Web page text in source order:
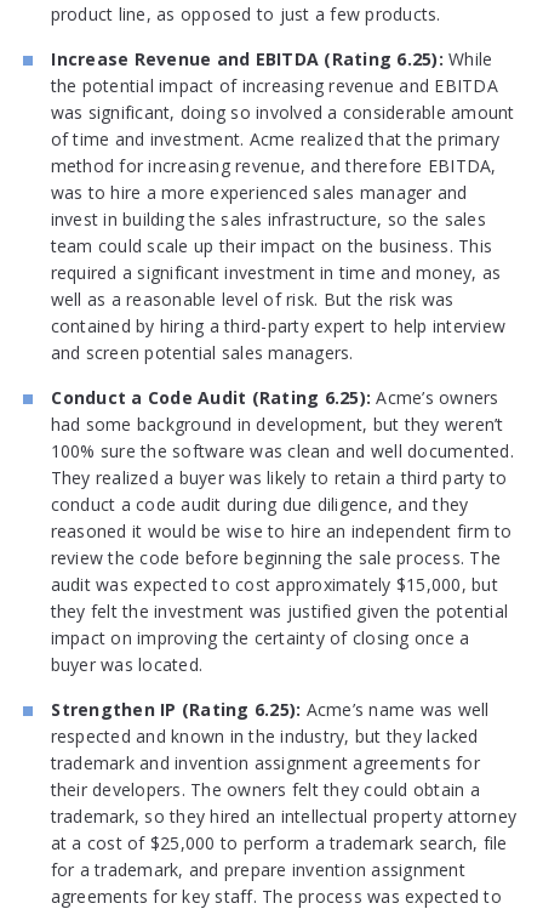
product line, as opposed to just a few products.
Increase Revenue and EBITDA (Rating 6.25): While
the potential impact of increasing revenue and EBITDA
was significant, doing so involved a considerable amount
of time and investment. Acme realized that the primary
method for increasing revenue, and therefore EBITDA,
was to hire a more experienced sales manager and
invest in building the sales infrastructure, so the sales
team could scale up their impact on the business. This
required a significant investment in time and money, as
well as a reasonable level of risk. But the risk was
contained by hiring a third-party expert to help interview
and screen potential sales managers.
Conduct a Code Audit (Rating 6.25): Acme’s owners
had some background in development, but they weren’t
100% sure the software was clean and well documented.
They realized a buyer was likely to retain a third party to
conduct a code audit during due diligence, and they
reasoned it would be wise to hire an independent firm to
review the code before beginning the sale process. The
audit was expected to cost approximately $15,000, but
they felt the investment was justified given the potential
impact on improving the certainty of closing once a
buyer was located.
Strengthen IP (Rating 6.25): Acme’s name was well
respected and known in the industry, but they lacked
trademark and invention assignment agreements for
their developers. The owners felt they could obtain a
trademark, so they hired an intellectual property attorney
at a cost of $25,000 to perform a trademark search, file
for a trademark, and prepare invention assignment
agreements for key staff. The process was expected to